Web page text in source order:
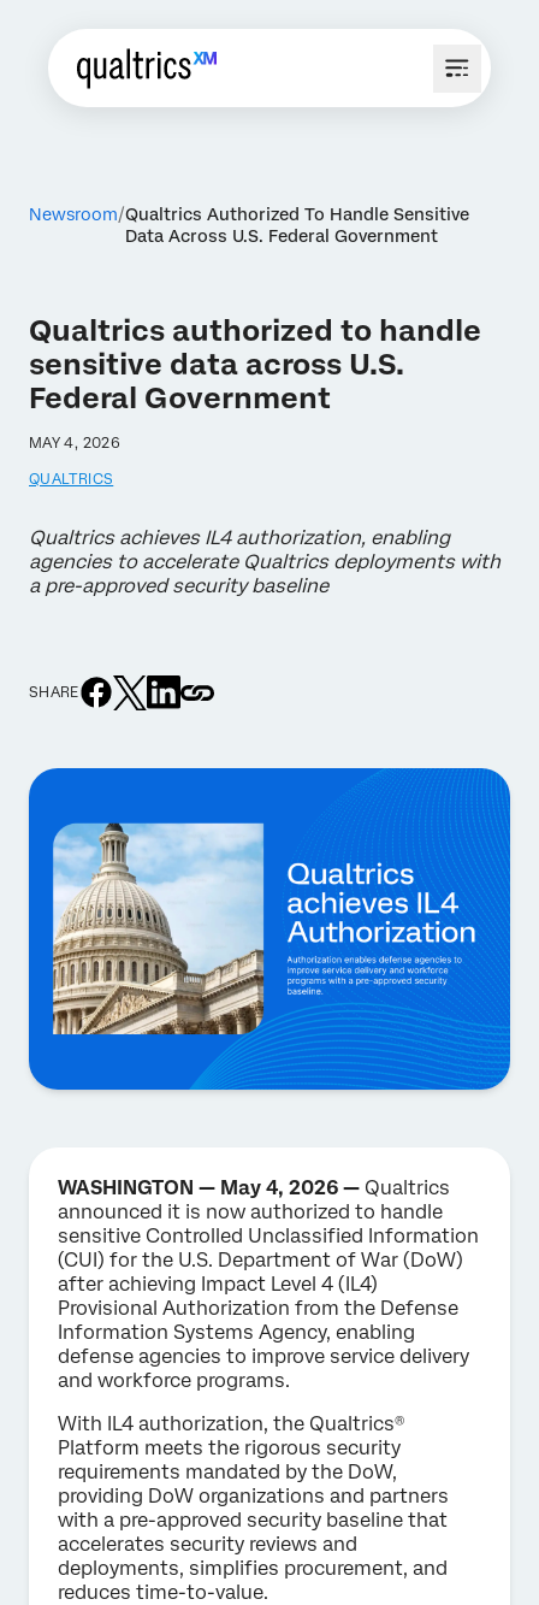
Newsroom Qualtrics Authorized To Handle Sensitive
Data Across U.S. Federal Government
Qualtrics authorized to handle
sensitive data across U.S.
Federal Government
MAY 4, 2026
QUALTRICS
Qualtrics achieves IL4 authorization, enabling
agencies to accelerate Qualtrics deployments with
a pre-approved security baseline
SHARE
WASHINGTON — May 4, 2026 — Qualtrics
announced it is now authorized to handle
sensitive Controlled Unclassified Information
(CUI) for the U.S. Department of War (DoW)
after achieving Impact Level 4 (IL4)
Provisional Authorization from the Defense
Information Systems Agency, enabling
defense agencies to improve service delivery
and workforce programs.
With IL4 authorization, the Qualtrics®
Platform meets the rigorous security
requirements mandated by the DoW,
providing DoW organizations and partners
with a pre-approved security baseline that
accelerates security reviews and
deployments, simplifies procurement, and
reduces time-to-value.